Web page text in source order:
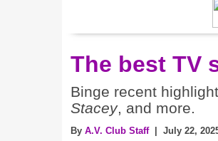
The best TV
Binge recent
Stacey, and more.
By A.V. Club Staff| July 22,